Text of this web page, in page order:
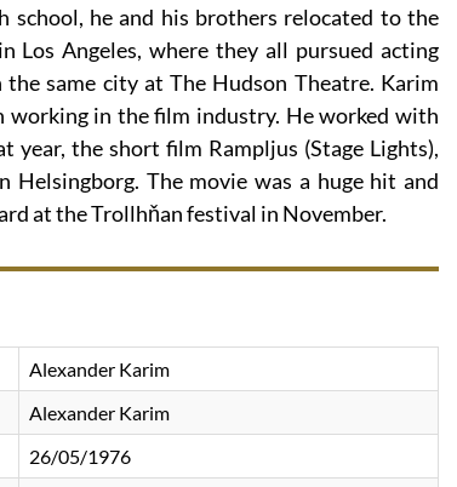
school, he and his brothers relocated to the
Los Angeles, where they all pursued acting
same city at The Hudson Theatre. Karim
working in the film industry. He worked with
the short film Rampljus (Stage Lights),
Helsingborg. The movie was a huge hit and
at the Trollhňan festival in November.
Alexander Karim
Alexander Karim
26/05/1976